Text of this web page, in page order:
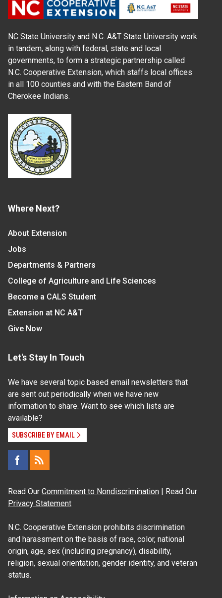
NC State University and N.C. A&T State University work
in tandem, along with federal, state and local
governments, to form a strategic partnership called
N.C. Cooperative Extension, which staffs local offices
in all 100 counties and with the Eastern Band of
Cherokee Indians.
Where Next?
About Extension
Jobs
Departments & Partners
College of Agriculture and Life Sciences
Become a CALS Student
Extension at NC A&T
Give Now
Let's Stay In Touch
We have several topic based email newsletters that
are sent out periodically when we have new
information to share. Want to see which lists are
available?
SUBSCRIBE BY EMAIL
Read Our Commitment to Nondiscrimination | Read Our
Privacy Statement
N.C. Cooperative Extension prohibits discrimination
and harassment on the basis of race, color, national
origin, age, sex (including pregnancy), disability,
religion, sexual orientation, gender identity, and veteran
status.